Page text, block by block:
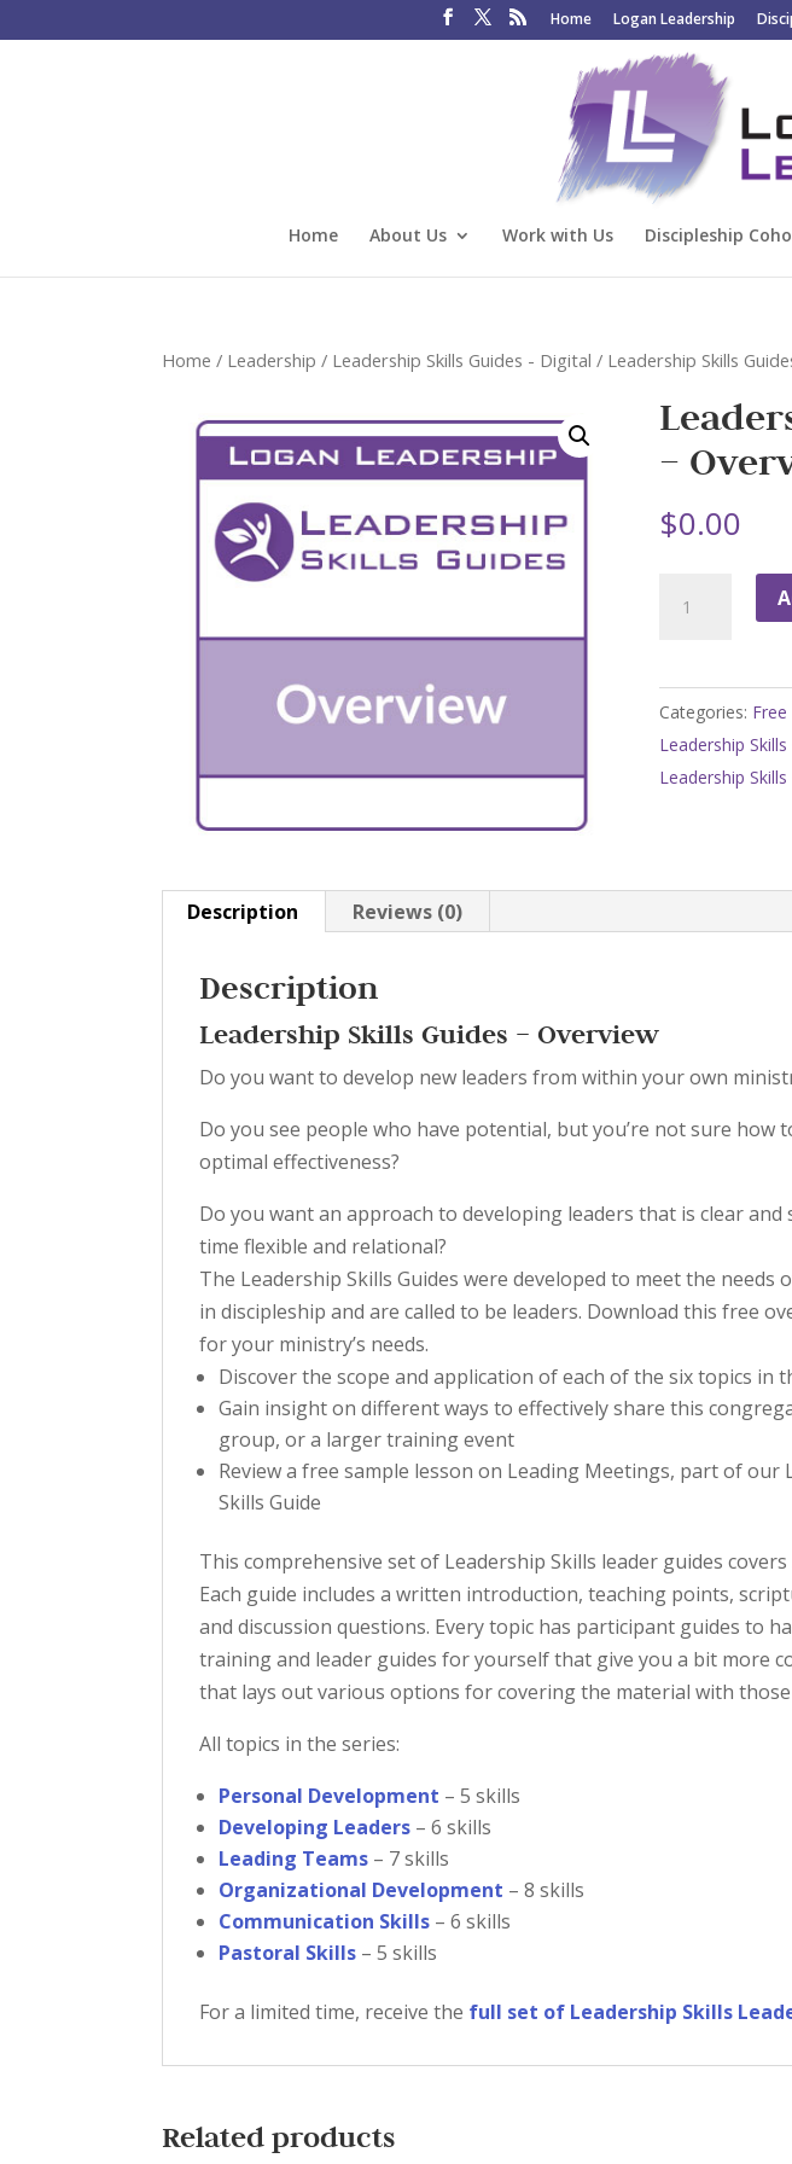
Home Logan Leadership
Home About Us Work with Us Discipleship
Home / Leadership / Leadership Skills Guides - Digital / Leadership Skills
–
$0.00
Skills
-
Overview
quantity
Categories:
Leadership
Leadership Skills
Description Reviews (0)
Description
Leadership Skills Guides – Overview
Do you want to develop new leaders from within your own
Do you see people who have potential, but you’re not sure how
optimal effectiveness?
Do you want an approach to developing leaders that is clear
time flexible and relational?
The Leadership Skills Guides were developed to meet the
in discipleship and are called to be leaders. Download this free
for your ministry’s needs.
Discover the scope and application of each of the six topics in
Gain insight on different ways to effectively share this
group, or a larger training event
Review a free sample lesson on Leading Meetings, part of our
Skills Guide
This comprehensive set of Leadership Skills leader guides
Each guide includes a written introduction, teaching points,
and discussion questions. Every topic has participant guides to
training and leader guides for yourself that give you a bit more
that lays out various options for covering the material with those
All topics in the series:
Personal Development – 5 skills
Developing Leaders – 6 skills
Leading Teams – 7 skills
Organizational Development – 8 skills
Communication Skills – 6 skills
Pastoral Skills – 5 skills
For a limited time, receive the full set of Leadership Skills
Related products